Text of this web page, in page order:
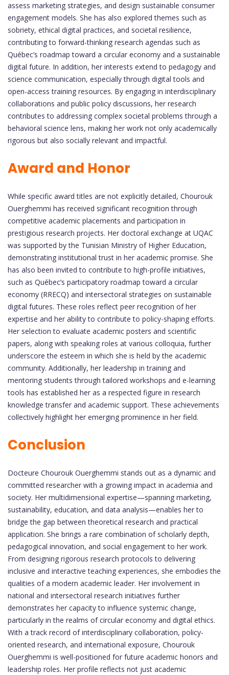
assess marketing strategies, and design sustainable consumer
engagement models. She has also explored themes such as
sobriety, ethical digital practices, and societal resilience,
contributing to forward-thinking research agendas such as
Québec’s roadmap toward a circular economy and a sustainable
digital future. In addition, her interests extend to pedagogy and
science communication, especially through digital tools and
open-access training resources. By engaging in interdisciplinary
collaborations and public policy discussions, her research
contributes to addressing complex societal problems through a
behavioral science lens, making her work not only academically
rigorous but also socially relevant and impactful.
Award and Honor
While specific award titles are not explicitly detailed, Chourouk
Ouerghemmi has received significant recognition through
competitive academic placements and participation in
prestigious research projects. Her doctoral exchange at UQAC
was supported by the Tunisian Ministry of Higher Education,
demonstrating institutional trust in her academic promise. She
has also been invited to contribute to high-profile initiatives,
such as Québec’s participatory roadmap toward a circular
economy (RRECQ) and intersectoral strategies on sustainable
digital futures. These roles reflect peer recognition of her
expertise and her ability to contribute to policy-shaping efforts.
Her selection to evaluate academic posters and scientific
papers, along with speaking roles at various colloquia, further
underscore the esteem in which she is held by the academic
community. Additionally, her leadership in training and
mentoring students through tailored workshops and e-learning
tools has established her as a respected figure in research
knowledge transfer and academic support. These achievements
collectively highlight her emerging prominence in her field.
Conclusion
Docteure Chourouk Ouerghemmi stands out as a dynamic and
committed researcher with a growing impact in academia and
society. Her multidimensional expertise—spanning marketing,
sustainability, education, and data analysis—enables her to
bridge the gap between theoretical research and practical
application. She brings a rare combination of scholarly depth,
pedagogical innovation, and social engagement to her work.
From designing rigorous research protocols to delivering
inclusive and interactive teaching experiences, she embodies the
qualities of a modern academic leader. Her involvement in
national and intersectoral research initiatives further
demonstrates her capacity to influence systemic change,
particularly in the realms of circular economy and digital ethics.
With a track record of interdisciplinary collaboration, policy-
oriented research, and international exposure, Chourouk
Ouerghemmi is well-positioned for future academic honors and
leadership roles. Her profile reflects not just academic